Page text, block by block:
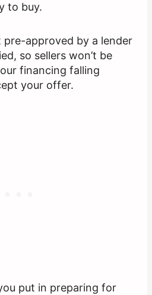
to buy.
pre-approved by a lender
so sellers won’t be
financing falling
your offer.
put in preparing for